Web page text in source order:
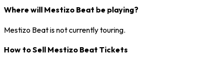
Where will Mestizo Beat be playing?
Mestizo Beat is not currently touring.
How to Sell Mestizo Beat Tickets